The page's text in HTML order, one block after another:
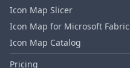
Icon Map Slicer
Icon Map for Microsoft Fabric
Icon Map Catalog
Pricing